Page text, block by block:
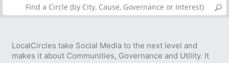
LocalCircles take Social Media to the next level and
makes it about Communities, Governance and Utility. It